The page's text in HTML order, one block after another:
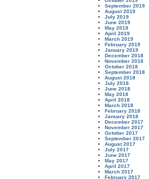
September 2019
August 2019
July 2019
June 2019
May 2019
April 2019
March 2019
February 2019
January 2019
December 2018
November 2018
October 2018
September 2018
August 2018
July 2018
June 2018
May 2018
April 2018
March 2018
February 2018
January 2018
December 2017
November 2017
October 2017
September 2017
August 2017
July 2017
June 2017
May 2017
April 2017
March 2017
February 2017